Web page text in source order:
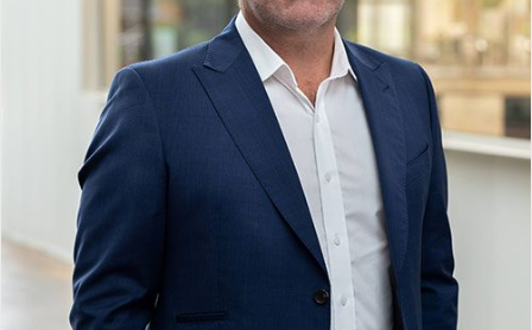
Board Member